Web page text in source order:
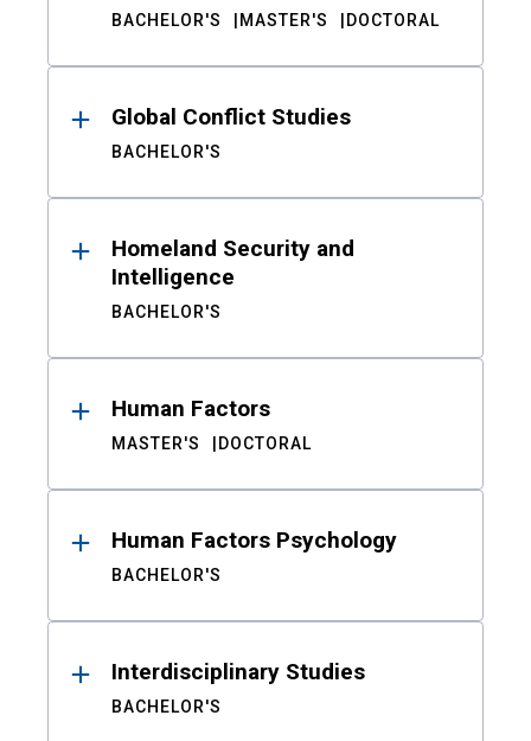
BACHELOR'S MASTER'S DOCTORAL
Global Conflict Studies
BACHELOR'S
Homeland Security and
Intelligence
BACHELOR'S
Human Factors
MASTER'S DOCTORAL
Human Factors Psychology
BACHELOR'S
Interdisciplinary Studies
BACHELOR'S